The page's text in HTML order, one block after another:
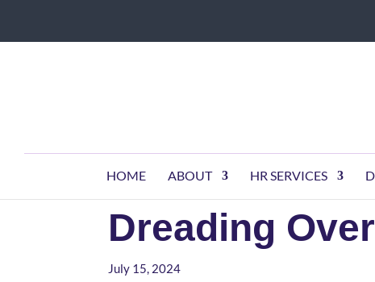
HOME ABOUT HR SERVICES
Dreading
July 15, 2024